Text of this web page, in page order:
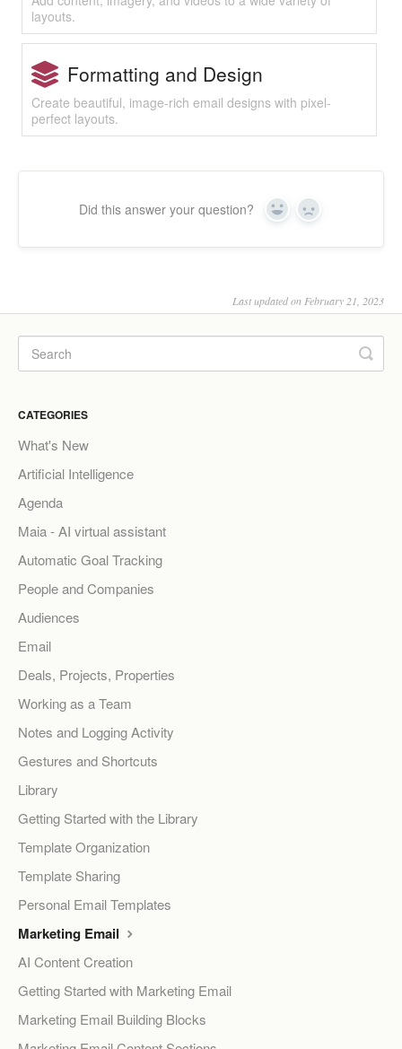
layouts.
Formatting and Design
Create beautiful, image-rich email designs with pixel-
perfect layouts.
Did this answer your question? Yes No
Last updated on February 21, 2023
CATEGORIES
What's New
Artificial Intelligence
Agenda
Maia - AI virtual assistant
Automatic Goal Tracking
People and Companies
Audiences
Email
Deals, Projects, Properties
Working as a Team
Notes and Logging Activity
Gestures and Shortcuts
Library
Getting Started with the Library
Template Organization
Template Sharing
Personal Email Templates
Marketing Email
AI Content Creation
Getting Started with Marketing Email
Marketing Email Building Blocks